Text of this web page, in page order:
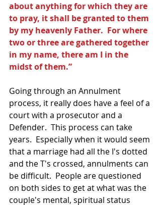
about anything for which they are
to pray, it shall be granted to them
by my heavenly Father.  For where
two or three are gathered together
in my name, there am I in the
midst of them.”
Going through an Annulment
process, it really does have a feel of a
court with a prosecutor and a
Defender.  This process can take
years.  Especially when it would seem
that a marriage had all the I's dotted
and the T's crossed, annulments can
be difficult.  People are questioned
on both sides to get at what was the
couple's mental, spiritual status